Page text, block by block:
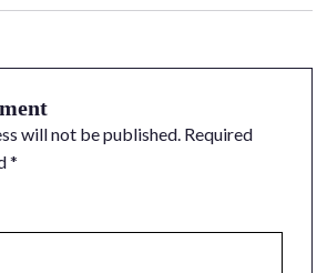
will not be published. Required
*